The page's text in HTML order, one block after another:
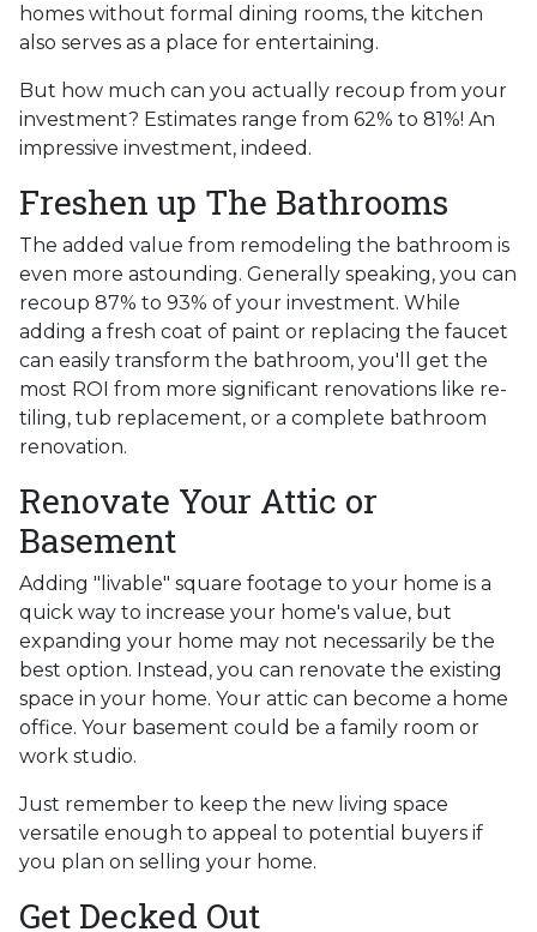
homes without formal dining rooms, the kitchen
also serves as a place for entertaining.
But how much can you actually recoup from your
investment? Estimates range from 62% to 81%! An
impressive investment, indeed.
Freshen up The Bathrooms
The added value from remodeling the bathroom is
even more astounding. Generally speaking, you can
recoup 87% to 93% of your investment. While
adding a fresh coat of paint or replacing the faucet
can easily transform the bathroom, you'll get the
most ROI from more significant renovations like re-
tiling, tub replacement, or a complete bathroom
renovation.
Renovate Your Attic or
Basement
Adding "livable" square footage to your home is a
quick way to increase your home's value, but
expanding your home may not necessarily be the
best option. Instead, you can renovate the existing
space in your home. Your attic can become a home
office. Your basement could be a family room or
work studio.
Just remember to keep the new living space
versatile enough to appeal to potential buyers if
you plan on selling your home.
Get Decked Out